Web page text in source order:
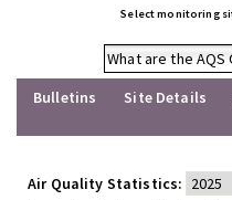
Select monitoring
What are the
Bulletins
Site Details
Air Quality Statistics: